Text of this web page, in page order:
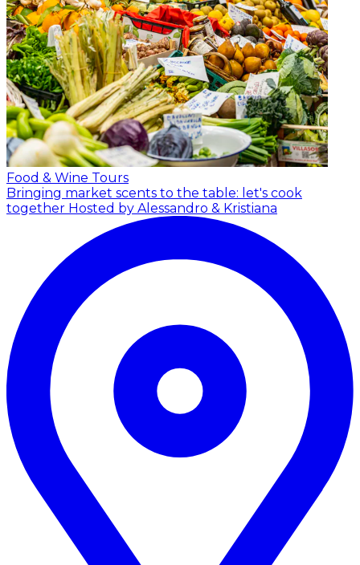
Food & Wine Tours
Bringing market scents to the table: let's cook
together Hosted by Alessandro & Kristiana